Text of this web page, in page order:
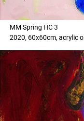
MM Spring HC 3
2020, 60x60cm, acrylic